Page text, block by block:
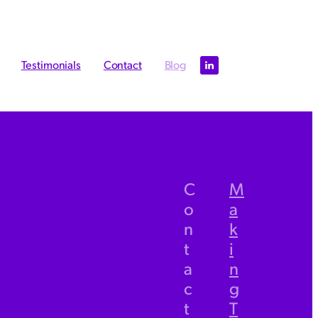
Testimonials Contact Blog
C
o
n
t
a
c
t
M
a
k
i
n
g
T